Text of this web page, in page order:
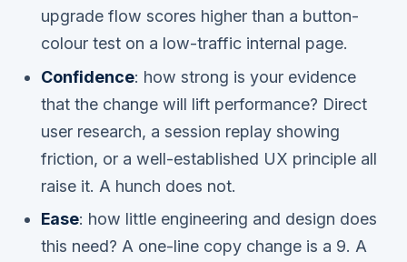
upgrade flow scores higher than a button-
colour test on a low-traffic internal page.
Confidence: how strong is your evidence
that the change will lift performance? Direct
user research, a session replay showing
friction, or a well-established UX principle all
raise it. A hunch does not.
Ease: how little engineering and design does
this need? A one-line copy change is a 9. A